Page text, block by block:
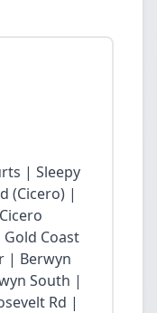
| Sleepy
(Cicero) |
Coast
| Berwyn
South |
Rd |